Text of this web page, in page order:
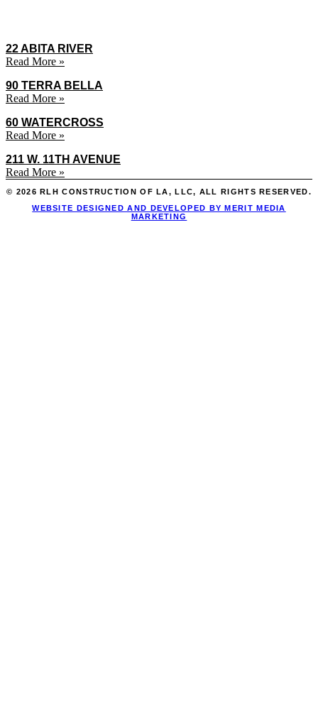
22 ABITA RIVER
Read More »
90 TERRA BELLA
Read More »
60 WATERCROSS
Read More »
211 W. 11TH AVENUE
Read More »
© 2026 RLH CONSTRUCTION OF LA, LLC, ALL RIGHTS RESERVED.
WEBSITE DESIGNED AND DEVELOPED BY MERIT MEDIA
MARKETING